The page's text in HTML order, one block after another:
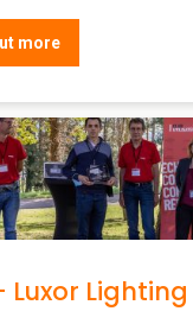
more
Luxor Lighting